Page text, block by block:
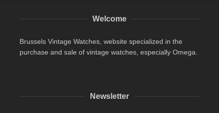
Welcome
Brussels Vintage Watches, website specialized in the
purchase and sale of vintage watches, especially Omega.
Newsletter